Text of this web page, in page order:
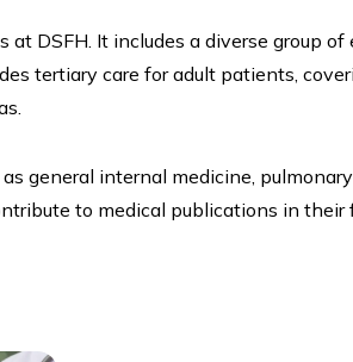
DSFH. It includes a diverse group
tertiary care for adult patients,
general internal medicine,
to medical publications in their